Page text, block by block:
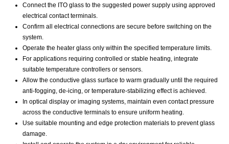
Connect the ITO glass to the suggested power supply using approved
electrical contact terminals.
Confirm all electrical connections are secure before switching on the
system.
Operate the heater glass only within the specified temperature limits.
For applications requiring controlled or stable heating, integrate
suitable temperature controllers or sensors.
Allow the conductive glass surface to warm gradually until the required
anti-fogging, de-icing, or temperature-stabilizing effect is achieved.
In optical display or imaging systems, maintain even contact pressure
across the conductive terminals to ensure uniform heating.
Use suitable mounting and edge protection materials to prevent glass
damage.